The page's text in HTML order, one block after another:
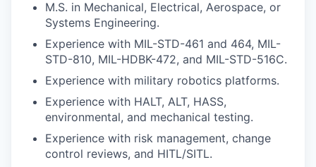
M.S. in Mechanical, Electrical, Aerospace, or
Systems Engineering.
Experience with MIL-STD-461 and 464, MIL-
STD-810, MIL-HDBK-472, and MIL-STD-516C.
Experience with military robotics platforms.
Experience with HALT, ALT, HASS,
environmental, and mechanical testing.
Experience with risk management, change
control reviews, and HITL/SITL.